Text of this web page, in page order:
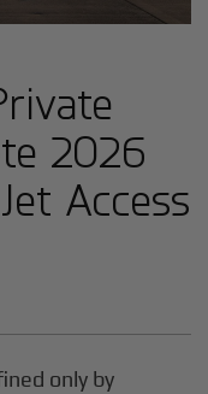
2026
Access
only by